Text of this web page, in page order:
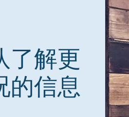
了解更
的信息